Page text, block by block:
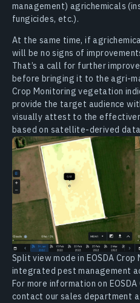
management) agrichemicals
fungicides, etc.).
At the same time, if
will be no signs of
That’s a call for further
before bringing it to the agri-
Crop Monitoring vegetation
provide the target audience
visually attest to the
based on satellite-derived
Split view mode in EOSDA
integrated pest management
For more information on
contact our sales department